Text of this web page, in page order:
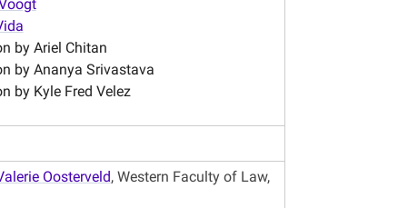
by Ariel Chitan
by Ananya Srivastava
by Kyle Fred Velez
Oosterveld, Western Faculty of Law,